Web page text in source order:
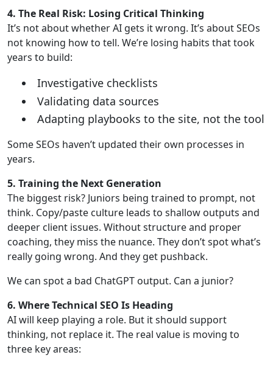
4. The Real Risk: Losing Critical Thinking
It’s not about whether AI gets it wrong. It’s about SEOs
not knowing how to tell. We’re losing habits that took
years to build:
Investigative checklists
Validating data sources
Adapting playbooks to the site, not the tool
Some SEOs haven’t updated their own processes in
years.
5. Training the Next Generation
The biggest risk? Juniors being trained to prompt, not
think. Copy/paste culture leads to shallow outputs and
deeper client issues. Without structure and proper
coaching, they miss the nuance. They don’t spot what’s
really going wrong. And they get pushback.
We can spot a bad ChatGPT output. Can a junior?
6. Where Technical SEO Is Heading
AI will keep playing a role. But it should support
thinking, not replace it. The real value is moving to
three key areas: